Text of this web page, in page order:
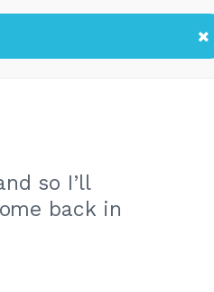
so I’ll
back in